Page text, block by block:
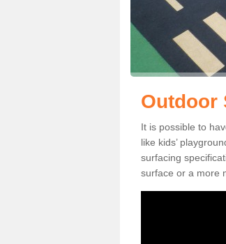
Outdoor
It is possible to
like kids’
surfacing
surface or a more